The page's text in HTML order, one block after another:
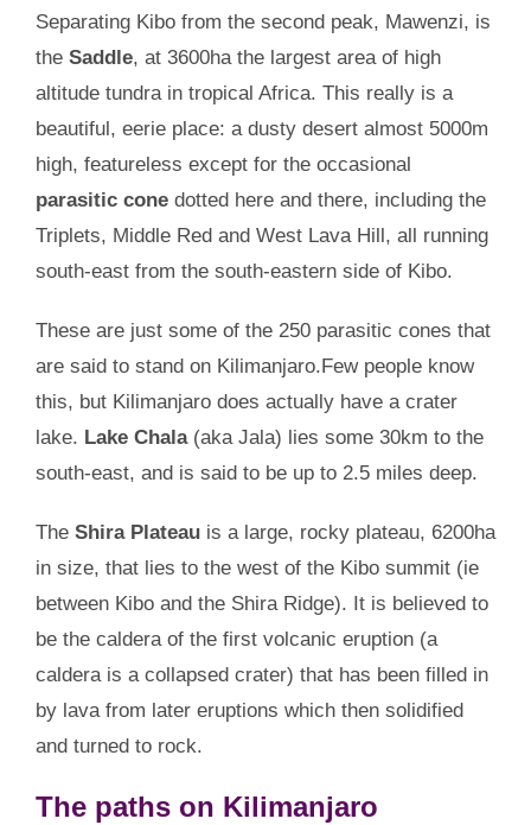
Separating Kibo from the second peak, Mawenzi, is
the Saddle, at 3600ha the largest area of high
altitude tundra in tropical Africa. This really is a
beautiful, eerie place: a dusty desert almost 5000m
high, featureless except for the occasional
parasitic conedotted here and there, including the
Triplets, Middle Red and West Lava Hill, all running
south-east from the south-eastern side of Kibo.
These are just some of the 250 parasitic cones that
are said to stand on Kilimanjaro.Few people know
this, but Kilimanjaro does actually have a crater
lake. Lake Chala(aka Jala) lies some 30km to the
south-east, and is said to be up to 2.5 miles deep.
The Shira Plateau is a large, rocky plateau, 6200ha
in size, that lies to the west of the Kibo summit (ie
between Kibo and the Shira Ridge). It is believed to
be the caldera of the first volcanic eruption (a
caldera is a collapsed crater) that has been filled in
by lava from later eruptions which then solidified
and turned to rock.
The paths on Kilimanjaro